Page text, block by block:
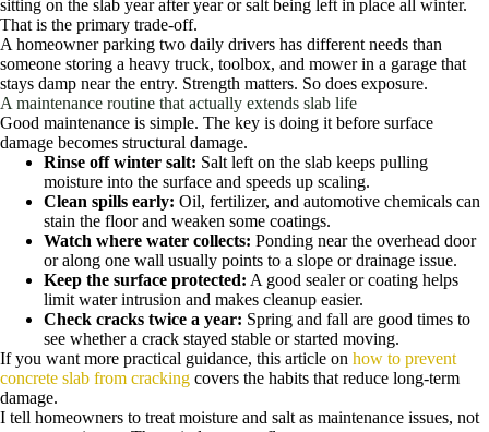
sitting on the slab year after year or salt being left in place all winter.
That is the primary trade-off.
A homeowner parking two daily drivers has different needs than
someone storing a heavy truck, toolbox, and mower in a garage that
stays damp near the entry. Strength matters. So does exposure.
A maintenance routine that actually extends slab life
Good maintenance is simple. The key is doing it before surface
damage becomes structural damage.
Rinse off winter salt: Salt left on the slab keeps pulling
moisture into the surface and speeds up scaling.
Clean spills early: Oil, fertilizer, and automotive chemicals can
stain the floor and weaken some coatings.
Watch where water collects: Ponding near the overhead door
or along one wall usually points to a slope or drainage issue.
Keep the surface protected: A good sealer or coating helps
limit water intrusion and makes cleanup easier.
Check cracks twice a year: Spring and fall are good times to
see whether a crack stayed stable or started moving.
If you want more practical guidance, this article on how to prevent
concrete slab from cracking covers the habits that reduce long-term
damage.
I tell homeowners to treat moisture and salt as maintenance issues, not